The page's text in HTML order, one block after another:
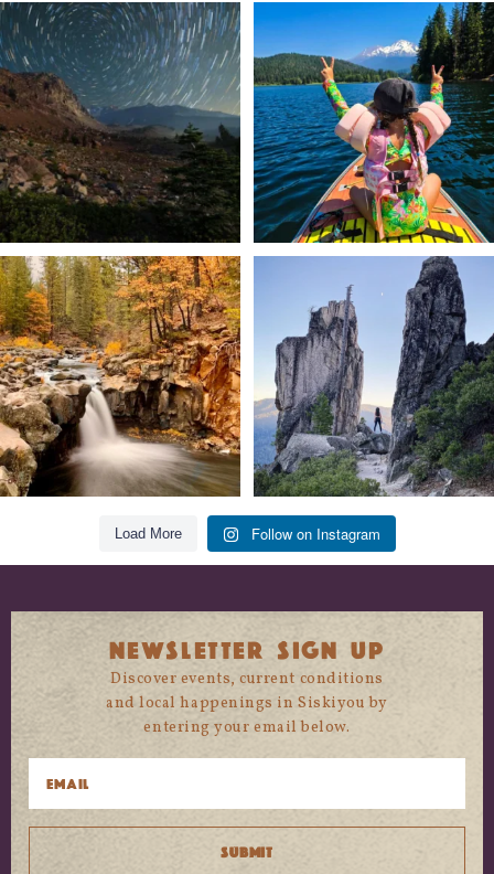
✨ The stars shine brighter in Siskiyou.
...
56 0
Labor Day Weekend = one last summer
adventure....
92 1
Still soaking up summer? Us too. 😎 But
trust...
118 1
Trail to the sky. ⛰️✨ Hiking Castle Crags
State
246 5
Load More Follow on Instagram
NEWSLETTER SIGN UP
Discover events, current conditions
and local happenings in Siskiyou by
entering your email below.